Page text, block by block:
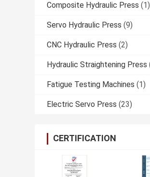
Composite Hydraulic Press (1)
Servo Hydraulic Press (9)
CNC Hydraulic Press (2)
Hydraulic Straightening Press
Fatigue Testing Machines (1)
Electric Servo Press (23)
CERTIFICATION